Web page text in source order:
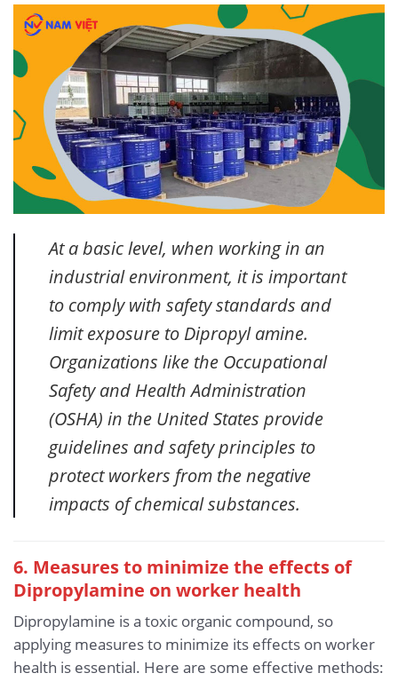
At a basic level, when working in an
industrial environment, it is important
to comply with safety standards and
limit exposure to Dipropyl amine.
Organizations like the Occupational
Safety and Health Administration
(OSHA) in the United States provide
guidelines and safety principles to
protect workers from the negative
impacts of chemical substances.
6. Measures to minimize the effects of
Dipropylamine on worker health
Dipropylamine is a toxic organic compound, so
applying measures to minimize its effects on worker
health is essential. Here are some effective methods: